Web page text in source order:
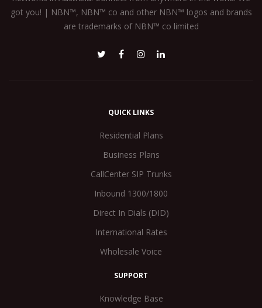
got you! | NBN™, NBN™ co and other NBN™ logos and brands
are trademarks of NBN™ co limited
QUICK LINKS
Residential Plans
Business Plans
CallCenter SIP Trunks
Inbound 1300/1800
Direct In Dials (DID)
International Rates
Wholesale Voice
SUPPORT
Knowledge Base